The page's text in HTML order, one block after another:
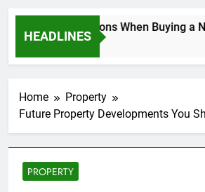
HEADLINES
Key Considerations When Buying a
6 Days Ago
Home
Property
Future Property Developments You
PROPERTY